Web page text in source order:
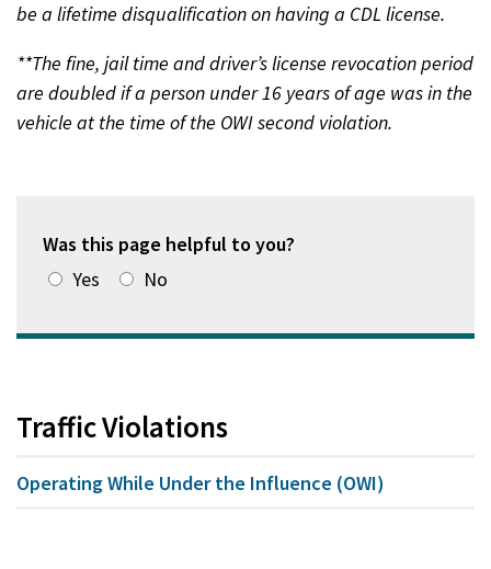
be a lifetime disqualification on having a CDL license.
**The fine, jail time and driver’s license revocation period
are doubled if a person under 16 years of age was in the
vehicle at the time of the OWI second violation.
Was this page helpful to you?
Yes
No
Traffic Violations
Operating While Under the Influence (OWI)